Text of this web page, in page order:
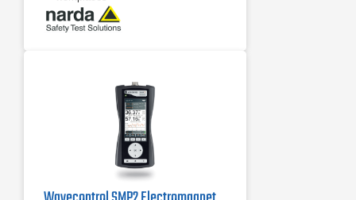
Frequency-selective and wideband
measurement of magnetic fields
from 0 Hz to 1000 Hz